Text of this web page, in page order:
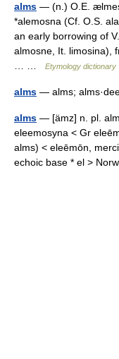
alms — (n.) O.E.
*alemosna (Cf. O.S.
an early borrowing of
almosne, It. limosina),
Etymology dictionary
alms — alms;
alms — [ämz] n. pl.
eleemosyna < Gr
alms) < eleēmōn,
echoic base * el >